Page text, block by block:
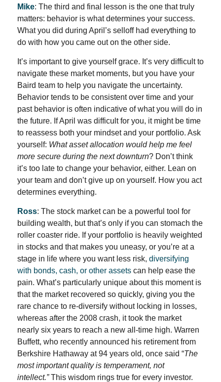
Mike: The third and final lesson is the one that truly
matters: behavior is what determines your success.
What you did during April’s selloff had everything to
do with how you came out on the other side.
It’s important to give yourself grace. It’s very difficult to
navigate these market moments, but you have your
Baird team to help you navigate the uncertainty.
Behavior tends to be consistent over time and your
past behavior is often indicative of what you will do in
the future. If April was difficult for you, it might be time
to reassess both your mindset and your portfolio. Ask
yourself: What asset allocation would help me feel
more secure during the next downturn? Don’t think
it’s too late to change your behavior, either. Lean on
your team and don’t give up on yourself. How you act
determines everything.
Ross: The stock market can be a powerful tool for
building wealth, but that’s only if you can stomach the
roller coaster ride. If your portfolio is heavily weighted
in stocks and that makes you uneasy, or you’re at a
stage in life where you want less risk, diversifying
with bonds, cash, or other assets can help ease the
pain. What’s particularly unique about this moment is
that the market recovered so quickly, giving you the
rare chance to re-diversify without locking in losses,
whereas after the 2008 crash, it took the market
nearly six years to reach a new all-time high. Warren
Buffett, who recently announced his retirement from
Berkshire Hathaway at 94 years old, once said “The
most important quality is temperament, not
intellect.”This wisdom rings true for every investor.